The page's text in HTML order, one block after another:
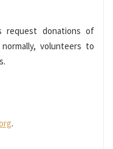
request donations of
volunteers to
.